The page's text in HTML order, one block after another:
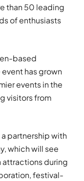
than 50 leading
of enthusiasts
based
has grown
events in the
visitors from
partnership with
which will see
during
festival-